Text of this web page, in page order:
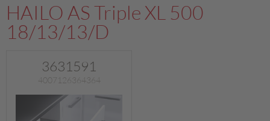
HAILO AS Triple XL 500
18/13/13/D
3631591
4007126364364